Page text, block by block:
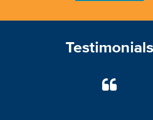
Testimonials